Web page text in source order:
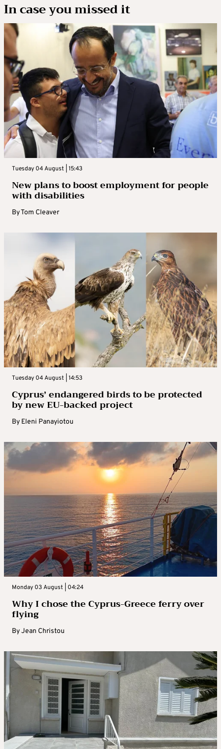
In case you missed it
Tuesday 04 August | 15:43
New plans to boost employment for people
with disabilities
ByTom Cleaver
Tuesday 04 August | 14:53
Cyprus’ endangered birds to be protected
by new EU-backed project
By Eleni Panayiotou
Monday 03 August | 04:24
Why I chose the Cyprus-Greece ferry over
flying
ByJean Christou